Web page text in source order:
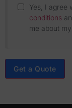
Yes, I agree
conditions
me about
Get a Quote